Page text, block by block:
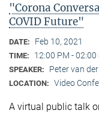
"Corona
COVID Future"
DATE: Feb 10, 2021
TIME: 12:00 PM -
SPEAKER: Peter van
LOCATION: Video
A virtual public talk